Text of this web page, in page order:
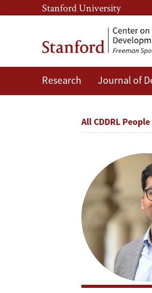
Skip
to
content
Skip
to
navigation
Stanford University
Research Journal of
Feyaad
All CDDRL People